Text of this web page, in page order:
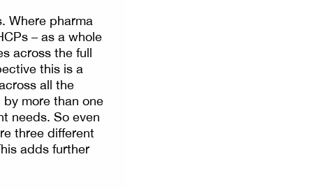
Where pharma
– as a whole
across the full
this is a
all the
more than one
needs. So even
three different
adds further